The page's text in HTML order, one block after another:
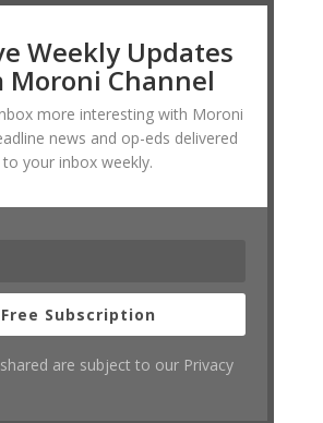
Weekly Updates
Moroni Channel
more interesting with Moroni
news and op-eds delivered
to your inbox weekly.
Free Subscription
are subject to our Privacy